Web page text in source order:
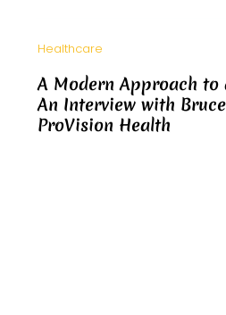
Healthcare
A Modern Approach to
An Interview with
ProVision Health